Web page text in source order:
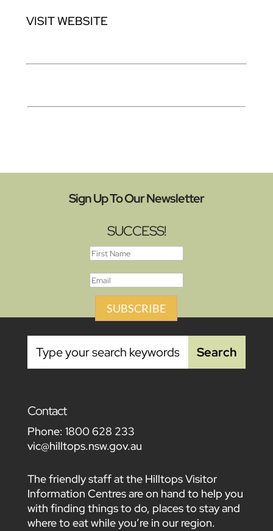
VISIT WEBSITE
Sign Up To Our Newsletter
SUCCESS!
SUBSCRIBE
Contact
Phone: 1800 628 233
vic@hilltops.nsw.gov.au
The friendly staff at the Hilltops Visitor
Information Centres are on hand to help you
with finding things to do, places to stay and
where to eat while you’re in our region.